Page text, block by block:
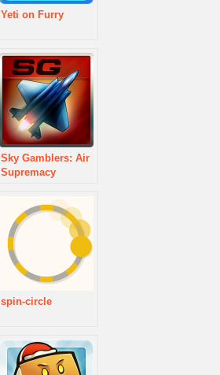
Yeti on Furry
Sky Gamblers: Air
Supremacy
spin-circle